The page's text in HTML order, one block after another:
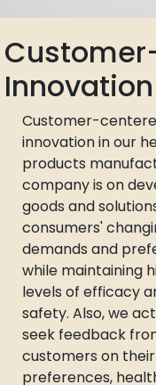
Innovation
Customer-
innovation in our
products
company is on
goods and
consumers'
demands and
while maintaining
levels of efficacy
safety. Also, we
seek feedback
customers on their
preferences,